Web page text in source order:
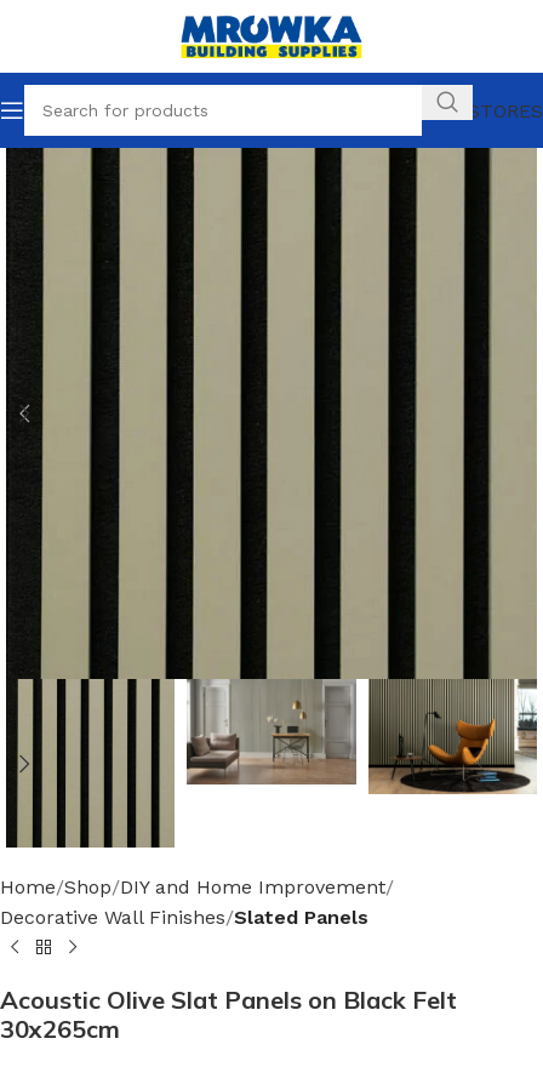
OUR STORES
Home Shop DIY and Home Improvement
Decorative Wall Finishes Slated Panels
Acoustic Olive Slat Panels on Black Felt
30x265cm